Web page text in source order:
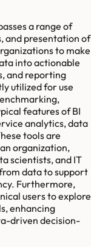
a range of
and presentation of
to make
into actionable
and reporting
utilized for use
features of BI
analytics, data
tools are
organization,
scientists, and IT
data to support
Furthermore,
users to explore
enhancing
driven decision-